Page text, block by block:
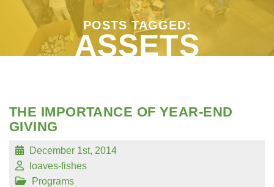
POSTS TAGGED:
ASSETS
THE IMPORTANCE OF YEAR-END
GIVING
December 1st, 2014
loaves-fishes
Programs